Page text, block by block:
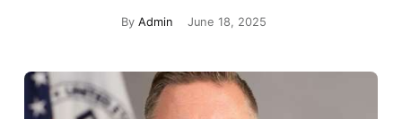
By Admin June 18, 2025